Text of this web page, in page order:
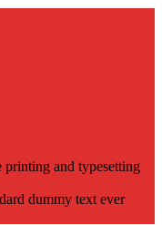
and typesetting
dummy text ever